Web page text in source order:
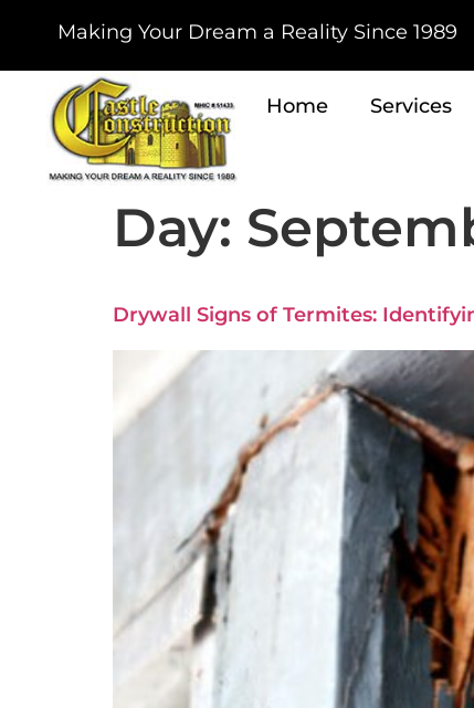
Making Your Dream a Reality Since 1989
Home Services
Day:
Drywall Signs of Termites: